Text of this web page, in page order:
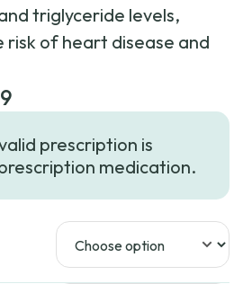
triglyceride levels,
risk of heart disease and
$50.99
through
prescription is
medication.